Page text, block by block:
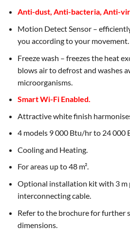
Anti-dust, Anti-bacteria, Anti-
Motion Detect Sensor –
you according to your movement.
Freeze wash – freezes the heat
blows air to defrost and washes
microorganisms.
Smart Wi-Fi Enabled.
Attractive white finish
4 models 9 000 Btu/hr to 24 000
Cooling and Heating.
For areas up to 48 m².
Optional installation kit with 3 m
interconnecting cable.
Refer to the brochure for further
dimensions.